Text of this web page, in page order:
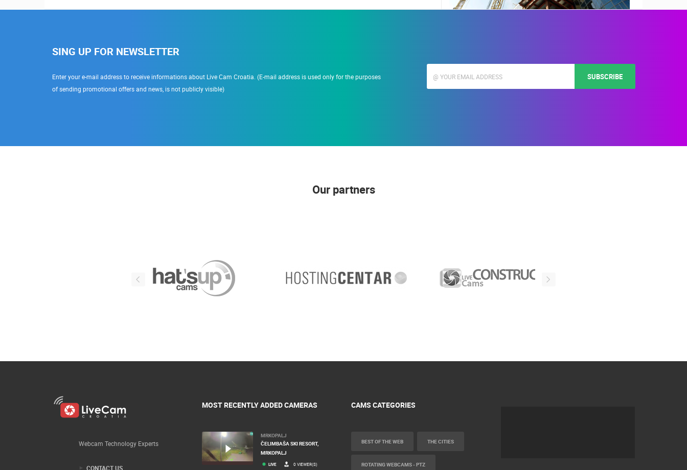
SING UP FOR NEWSLETTER
Enter your e-mail address to receive informations about Live Cam Croatia. (E-mail address is used only for the purposes
of sending promotional offers and news, is not publicly visible)
SUBSCRIBE
Our partners
Webcam Technology Experts
CONTACT US
MOST RECENTLY ADDED CAMERAS
MRKOPALJ
ČELIMBAŠA SKI RESORT,
MRKOPALJ
LIVE 0 VIEWER(S)
CAMS CATEGORIES
BEST OF THE WEB THE CITIES
ROTATING WEBCAMS - PTZ